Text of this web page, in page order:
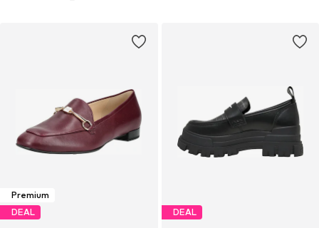
Premium
DEAL
DEAL